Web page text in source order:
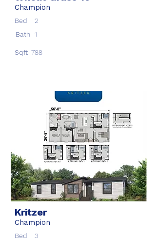
Champion
Bed
2
Bath 1
Sqft 788
Kritzer
Champion
Bed
3